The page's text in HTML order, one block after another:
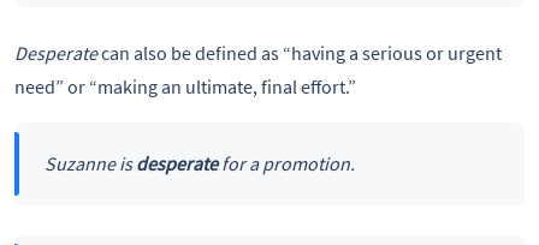
Desperatecan also be defined as “having a serious or urgent
need” or “making an ultimate, final effort.”
Suzanne isdesperatefor a promotion.